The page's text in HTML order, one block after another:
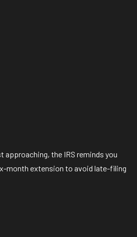
approaching, the IRS reminds you
month extension to avoid late-filing